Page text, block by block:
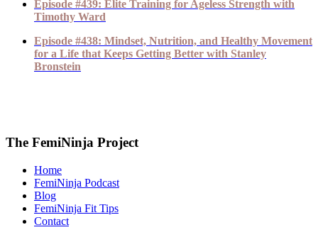
Episode #439: Elite Training for Ageless Strength with
Timothy Ward
Episode #438: Mindset, Nutrition, and Healthy Movement
for a Life that Keeps Getting Better with Stanley
Bronstein
The FemiNinja Project
Home
FemiNinja Podcast
Blog
FemiNinja Fit Tips
Contact